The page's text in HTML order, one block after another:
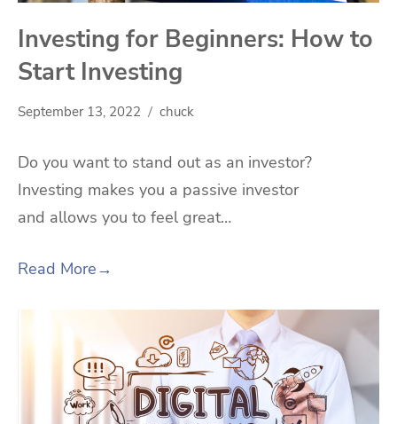
Investing for Beginners: How to
Start Investing
September 13, 2022 chuck
Do you want to stand out as an investor?
Investing makes you a passive investor
and allows you to feel great…
Read More→